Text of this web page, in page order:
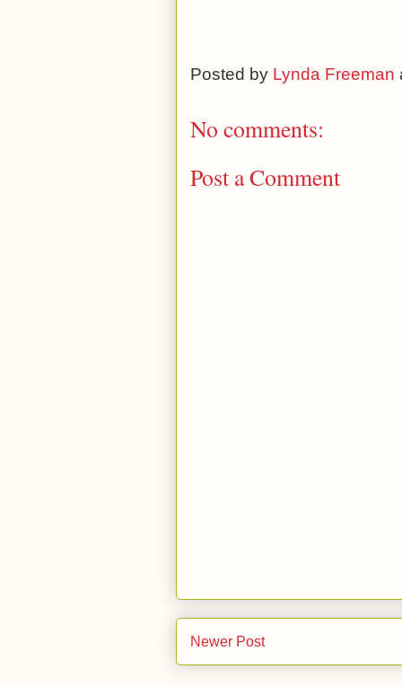
Posted by Lynda Freeman
No comments:
Post a Comment
Newer Post